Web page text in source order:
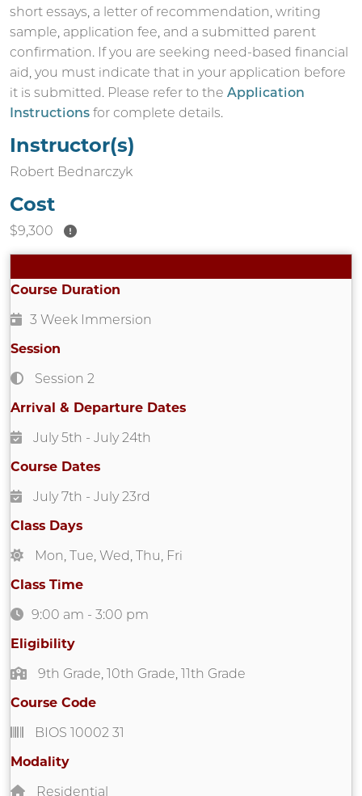
short essays, a letter of recommendation, writing
sample, application fee, and a submitted parent
confirmation. If you are seeking need-based financial
aid, you must indicate that in your application before
it is submitted. Please refer to the Application
Instructions for complete details.
Instructor(s)
Robert Bednarczyk
Cost
$9,300
Course Duration
3 Week Immersion
Session
Session 2
Arrival & Departure Dates
July 5th - July 24th
Course Dates
July 7th - July 23rd
Class Days
Mon, Tue, Wed, Thu, Fri
Class Time
9:00 am - 3:00 pm
Eligibility
9th Grade, 10th Grade, 11th Grade
Course Code
BIOS 10002 31
Modality
Residential